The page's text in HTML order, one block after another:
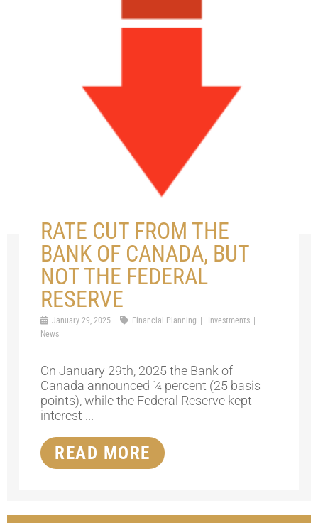
RATE CUT FROM THE
BANK OF CANADA, BUT
NOT THE FEDERAL
RESERVE
January 29, 2025 Financial Planning
Investments
News
On January 29th, 2025 the Bank of
Canada announced ¼ percent (25 basis
points), while the Federal Reserve kept
interest ...
READ MORE